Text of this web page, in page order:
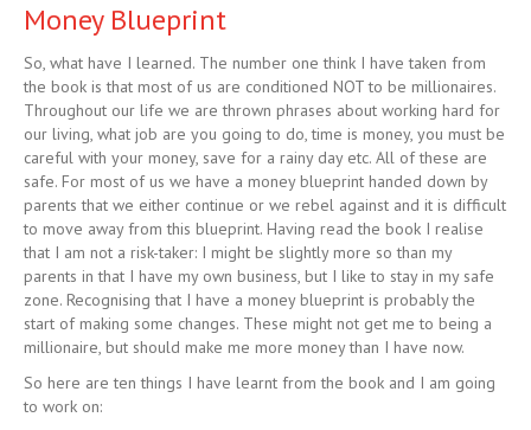
Money Blueprint
So, what have I learned. The number one think I have taken from
the book is that most of us are conditioned NOT to be millionaires.
Throughout our life we are thrown phrases about working hard for
our living, what job are you going to do, time is money, you must be
careful with your money, save for a rainy day etc. All of these are
safe. For most of us we have a money blueprint handed down by
parents that we either continue or we rebel against and it is difficult
to move away from this blueprint. Having read the book I realise
that I am not a risk-taker: I might be slightly more so than my
parents in that I have my own business, but I like to stay in my safe
zone. Recognising that I have a money blueprint is probably the
start of making some changes. These might not get me to being a
millionaire, but should make me more money than I have now.
So here are ten things I have learnt from the book and I am going
to work on: